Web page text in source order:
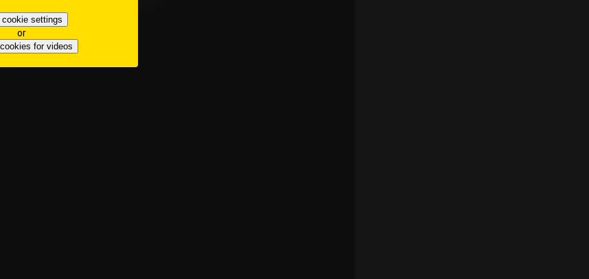
cookie settings
or
for videos